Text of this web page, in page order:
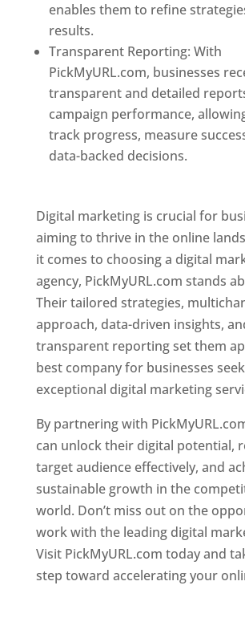
enables them to refine
results.
Transparent Reporting: With
PickMyURL.com, businesses
transparent and detailed
campaign performance,
track progress, measure
data-backed decisions.
Digital marketing is crucial for
aiming to thrive in the online
it comes to choosing a digital
agency, PickMyURL.com stands
Their tailored strategies,
approach, data-driven insights,
transparent reporting set them
best company for businesses
exceptional digital marketing
By partnering with
can unlock their digital potential,
target audience effectively, and
sustainable growth in the
world. Don’t miss out on the
work with the leading digital
Visit PickMyURL.com today and
step toward accelerating your